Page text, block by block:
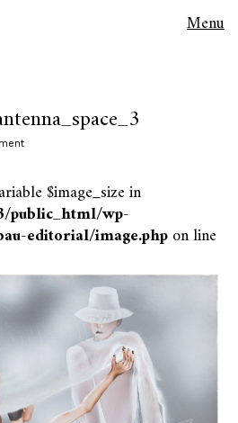
Menu
$image_size in
public_html/wp-
editorial/image.phpon line